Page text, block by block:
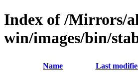
Index of /Mirrors/
win/images/bin/
Name Last